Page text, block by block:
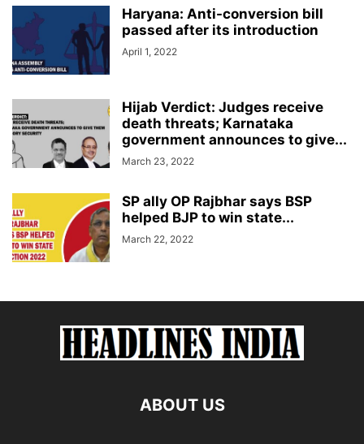
Haryana: Anti-conversion bill
passed after its introduction
April 1, 2022
Hijab Verdict: Judges receive
death threats; Karnataka
government announces to give...
March 23, 2022
SP ally OP Rajbhar says BSP
helped BJP to win state...
March 22, 2022
ABOUT US